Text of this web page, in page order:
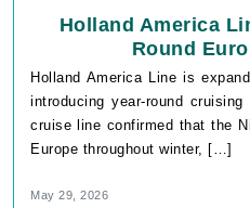
Holland America
Round
Holland America Line is
introducing year-round
cruise line confirmed that the
Europe throughout winter, […]
May 29, 2026